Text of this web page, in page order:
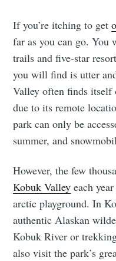
If you’re itching to get
far as you can go. You
trails and five-star
you will find is utter
Valley often finds itself
due to its remote
park can only be
summer, and
However, the few
Kobuk Valley each
arctic playground. In
authentic Alaskan
Kobuk River or
also visit the park’s